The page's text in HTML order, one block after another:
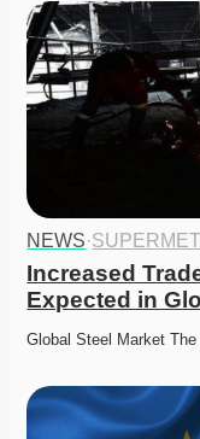
NEWS·
Increased
Expected in
Global Steel Market